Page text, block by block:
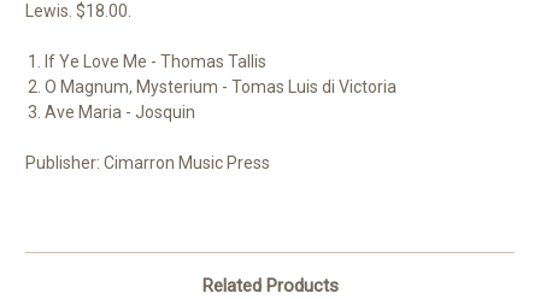
Lewis. $18.00.
If Ye Love Me - Thomas Tallis
O Magnum, Mysterium - Tomas Luis di Victoria
Ave Maria - Josquin
Publisher: Cimarron Music Press
Related Products